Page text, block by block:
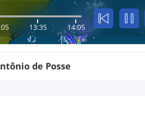
13:35 14:05
de Posse